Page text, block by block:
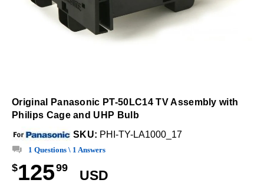
Original Panasonic PT-50LC14 TV Assembly with
Philips Cage and UHP Bulb
SKU: PHI-TY-LA1000_17
1 Questions \ 1 Answers
$12599
USD